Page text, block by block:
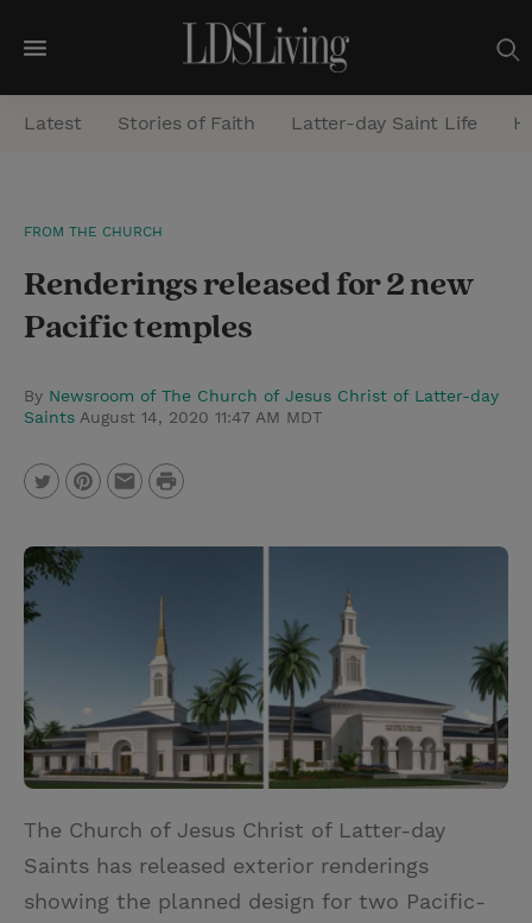
M
e
n
a
h
Latest Stories of Faith Latter-day Saint Life
FROM THE CHURCH
Renderings released for 2 new
Pacific temples
By Newsroom of The Church of Jesus Christ of Latter-day
Saints August 14, 2020 11:47 AM MDT
w
i
t
e
r
i
n
e
s
m
P
i
The Church of Jesus Christ of Latter-day
Saints has released exterior renderings
showing the planned design for two Pacific-